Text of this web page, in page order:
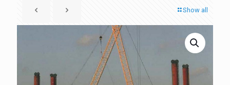
Show all